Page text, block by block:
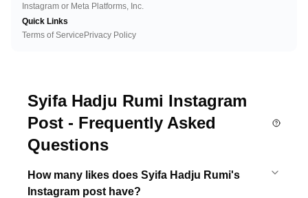
Instagram or Meta Platforms, Inc.
Quick Links
Terms of Service Privacy Policy
Syifa Hadju Rumi Instagram
Post - Frequently Asked
Questions
How many likes does Syifa Hadju Rumi's
Instagram post have?